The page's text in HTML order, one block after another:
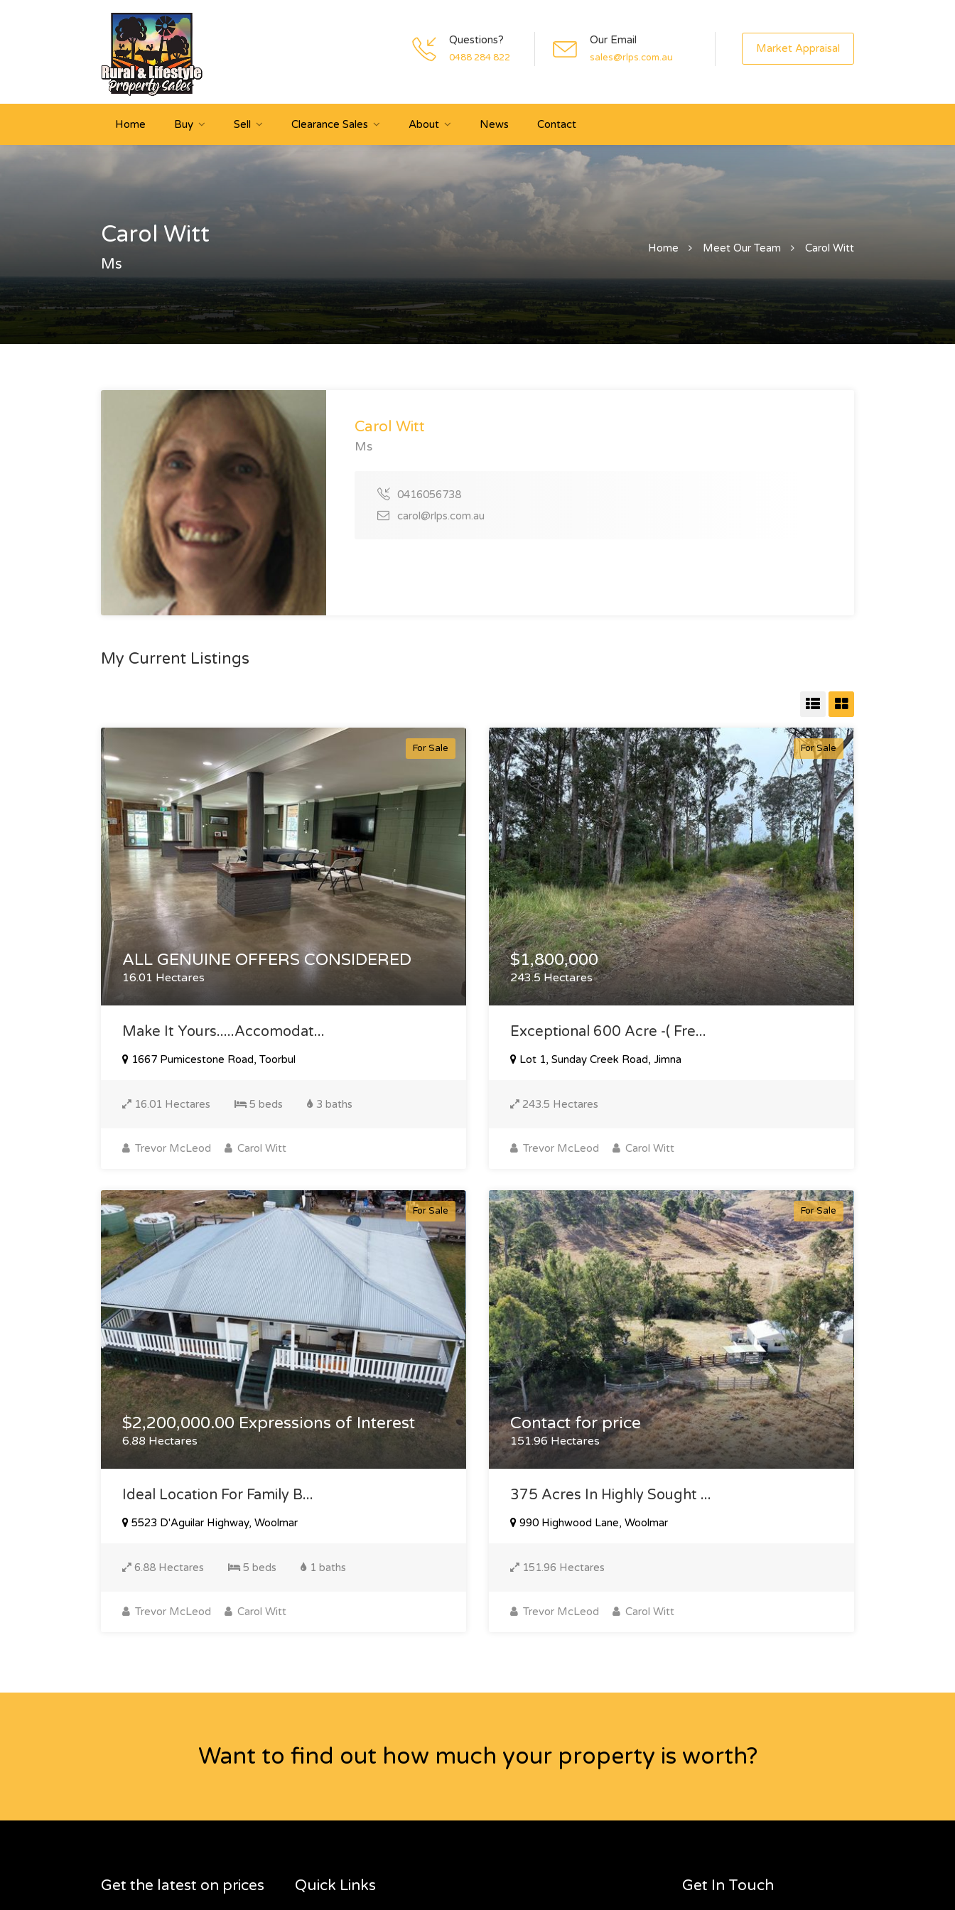
Questions?
0488 284 822
Our Email
sales@rlps.com.au
Market Appraisal
Home Buy Sell Clearance Sales About News Contact
Carol Witt
Ms
Home Meet Our Team Carol Witt
Carol Witt
Ms
0416056738
carol@rlps.com.au
My Current Listings
For Sale
ALL GENUINE OFFERS CONSIDERED
16.01 Hectares
Make It Yours.....accomodat...
1667 Pumicestone Road, Toorbul
16.01 Hectares 5 beds 3 baths
Trevor McLeod Carol Witt
For Sale
$1,800,000
243.5 Hectares
Exceptional 600 Acre -( Fre...
Lot 1, Sunday Creek Road, Jimna
243.5 Hectares
Trevor McLeod Carol Witt
For Sale
$2,200,000.00 Expressions of Interest
6.88 Hectares
Ideal Location For Family B...
5523 D'Aguilar Highway, Woolmar
6.88 Hectares 5 beds 1 baths
Trevor McLeod Carol Witt
For Sale
Contact for price
151.96 Hectares
375 Acres In Highly Sought ...
990 Highwood Lane, Woolmar
151.96 Hectares
Trevor McLeod Carol Witt
Want to find out how much your property is worth?
Get the latest on prices Quick Links Get In Touch